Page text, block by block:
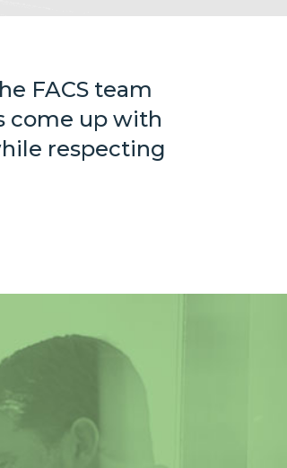
FACS team
come up with
respecting